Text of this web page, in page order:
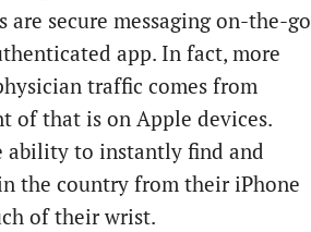
are secure messaging on-the-go
app. In fact, more
traffic comes from
of that is on Apple devices.
ability to instantly find and
the country from their iPhone
of their wrist.